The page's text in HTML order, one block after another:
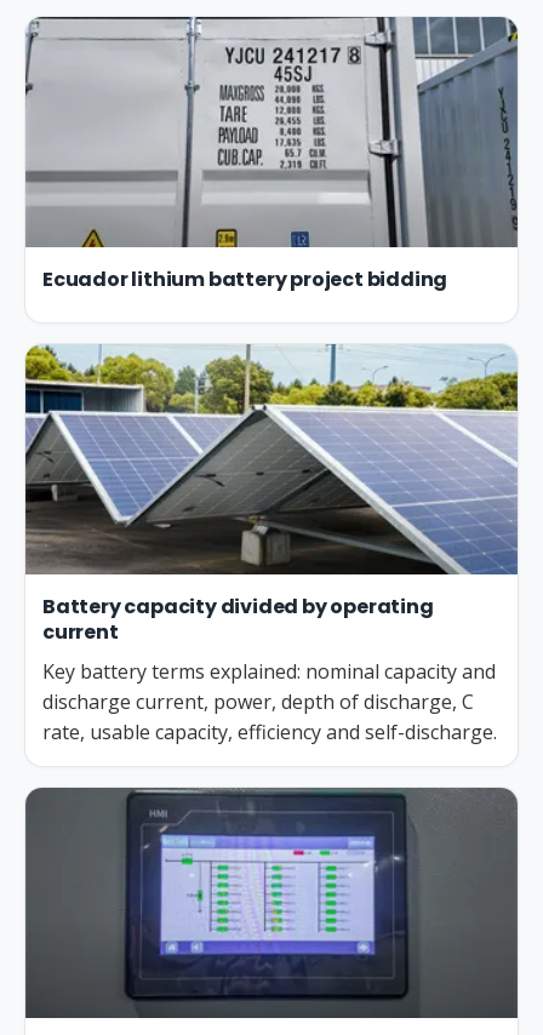
Ecuador lithium battery project bidding
Battery capacity divided by operating
current
Key battery terms explained: nominal capacity and
discharge current, power, depth of discharge, C
rate, usable capacity, efficiency and self-discharge.